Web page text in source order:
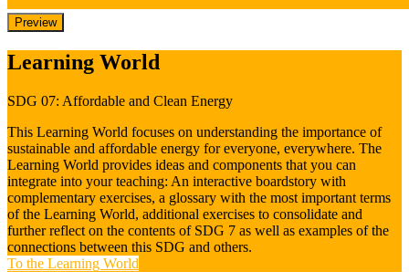
Preview
Learning World
SDG 07: Affordable and Clean Energy
This Learning World focuses on understanding the importance of
sustainable and affordable energy for everyone, everywhere. The
Learning World provides ideas and components that you can
integrate into your teaching: An interactive boardstory with
complementary exercises, a glossary with the most important terms
of the Learning World, additional exercises to consolidate and
further reflect on the contents of SDG 7 as well as examples of the
connections between this SDG and others.
To the Learning World